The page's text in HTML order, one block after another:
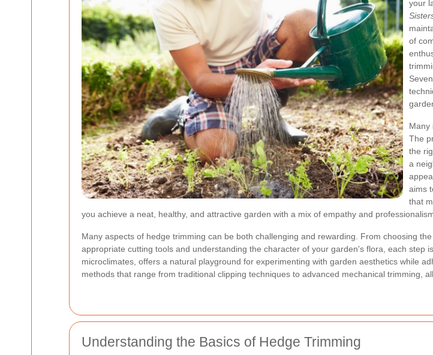
your
of
Many
The
the
a
aims
that
you achieve a neat, healthy, and attractive garden with a mix of empathy and
Many aspects of hedge trimming can be both challenging and rewarding. From choosing
appropriate cutting tools and understanding the character of your garden's flora, each step
microclimates, offers a natural playground for experimenting with garden aesthetics while
methods that range from traditional clipping techniques to advanced mechanical trimming,
Understanding the Basics of Hedge Trimming